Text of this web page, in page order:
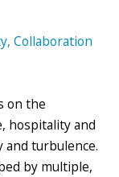
Collaboration
on the
hospitality and
turbulence.
by multiple,